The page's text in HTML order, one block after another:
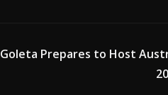
Goleta Prepares to Host